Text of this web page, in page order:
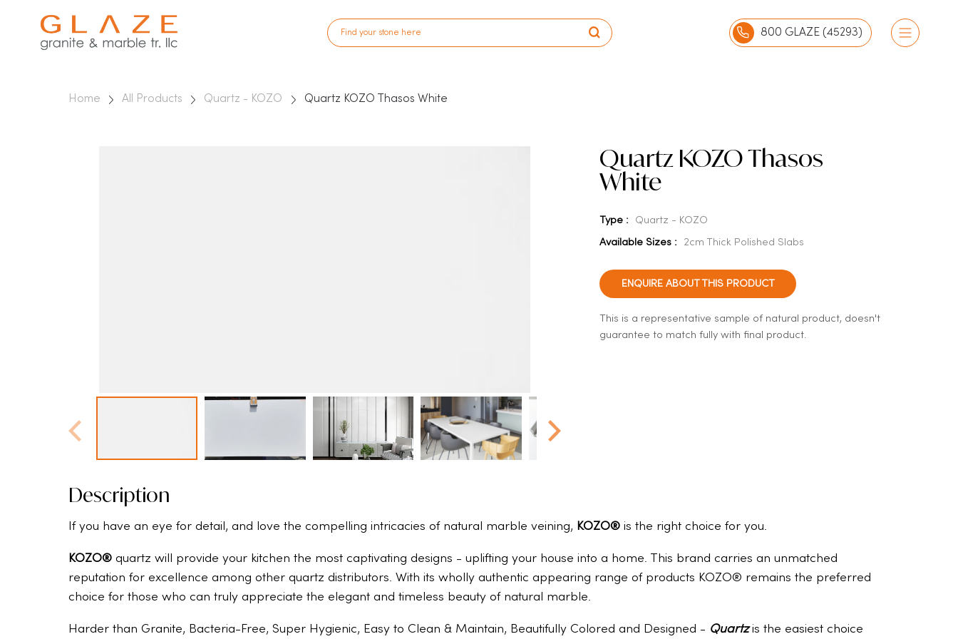
800 GLAZE (45293)
Home All Products Quartz - KOZO Quartz KOZO Thasos White
Quartz KOZO Thasos
White
Type : Quartz - KOZO
Available Sizes : 2cm Thick Polished Slabs
ENQUIRE ABOUT THIS PRODUCT
This is a representative sample of natural product, doesn't
guarantee to match fully with final product.
Description
If you have an eye for detail, and love the compelling intricacies of natural marble veining, KOZO®is the right choice for you.
KOZO®quartz will provide your kitchen the most captivating designs - uplifting your house into a home. This brand carries an unmatched
reputation for excellence among other quartz distributors. With its wholly authentic appearing range of products KOZO® remains the preferred
choice for those who can truly appreciate the elegant and timeless beauty of natural marble.
Harder than Granite, Bacteria-Free, Super Hygienic, Easy to Clean & Maintain, Beautifully Colored and Designed - Quartzis the easiest choice